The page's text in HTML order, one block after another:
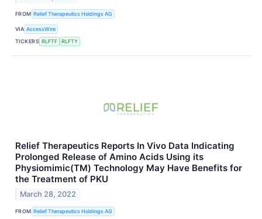
FROM Relief Therapeutics Holdings AG
VIA AccessWire
TICKERS RLFTF RLFTY
Relief Therapeutics Reports In Vivo Data Indicating
Prolonged Release of Amino Acids Using its
Physiomimic(TM) Technology May Have Benefits for
the Treatment of PKU
March 28, 2022
FROM Relief Therapeutics Holdings AG